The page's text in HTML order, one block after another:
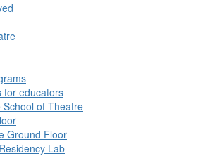
for educators
School of Theatre
Ground Floor
Lab